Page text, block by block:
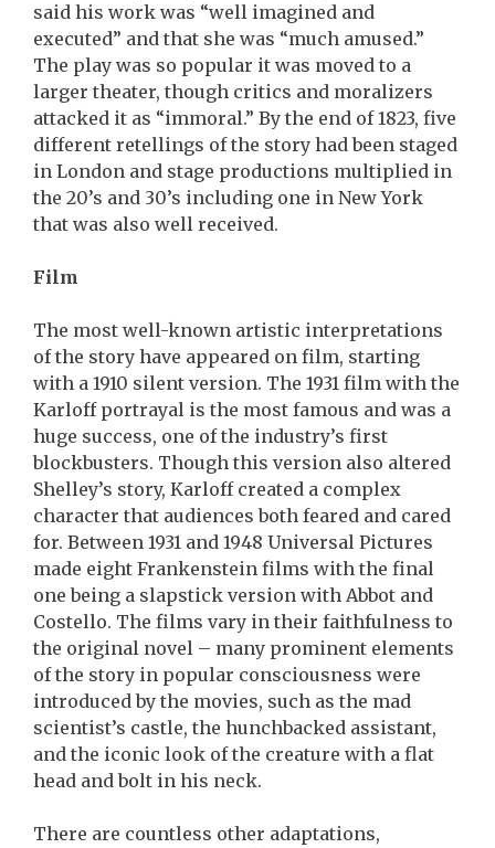
said his work was “well imagined and
executed” and that she was “much amused.”
The play was so popular it was moved to a
larger theater, though critics and moralizers
attacked it as “immoral.” By the end of 1823, five
different retellings of the story had been staged
in London and stage productions multiplied in
the 20’s and 30’s including one in New York
that was also well received.
Film
The most well-known artistic interpretations
of the story have appeared on film, starting
with a 1910 silent version. The 1931 film with the
Karloff portrayal is the most famous and was a
huge success, one of the industry’s first
blockbusters. Though this version also altered
Shelley’s story, Karloff created a complex
character that audiences both feared and cared
for. Between 1931 and 1948 Universal Pictures
made eight Frankenstein films with the final
one being a slapstick version with Abbot and
Costello. The films vary in their faithfulness to
the original novel – many prominent elements
of the story in popular consciousness were
introduced by the movies, such as the mad
scientist’s castle, the hunchbacked assistant,
and the iconic look of the creature with a flat
head and bolt in his neck.
There are countless other adaptations,